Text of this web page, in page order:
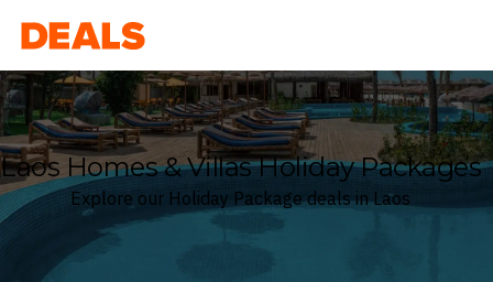
Deals
Laos Homes & Villas Holiday Packages
Explore our Holiday Package deals in Laos